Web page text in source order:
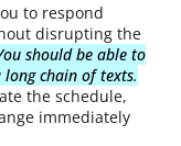
to respond
disrupting the
should be able to
long chain of texts.
the schedule,
immediately